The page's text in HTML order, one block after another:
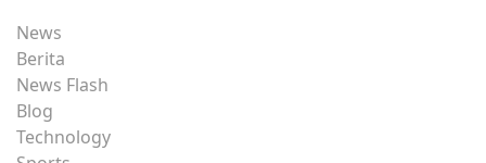
News
Berita
News Flash
Blog
Technology